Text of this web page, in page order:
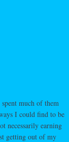
much of them
I could find to be
necessarily earning
getting out of my